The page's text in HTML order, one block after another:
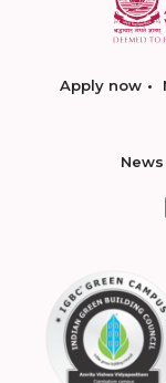
Apply now
News